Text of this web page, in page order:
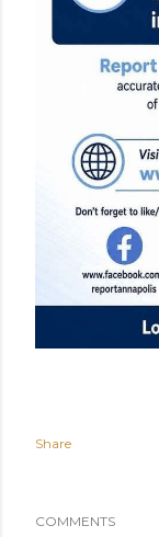
Share
COMMENTS